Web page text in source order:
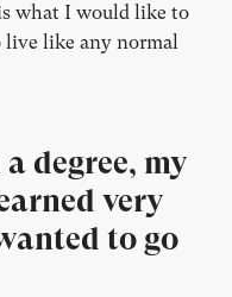
what I would like to
live like any normal
degree, my
very
to go